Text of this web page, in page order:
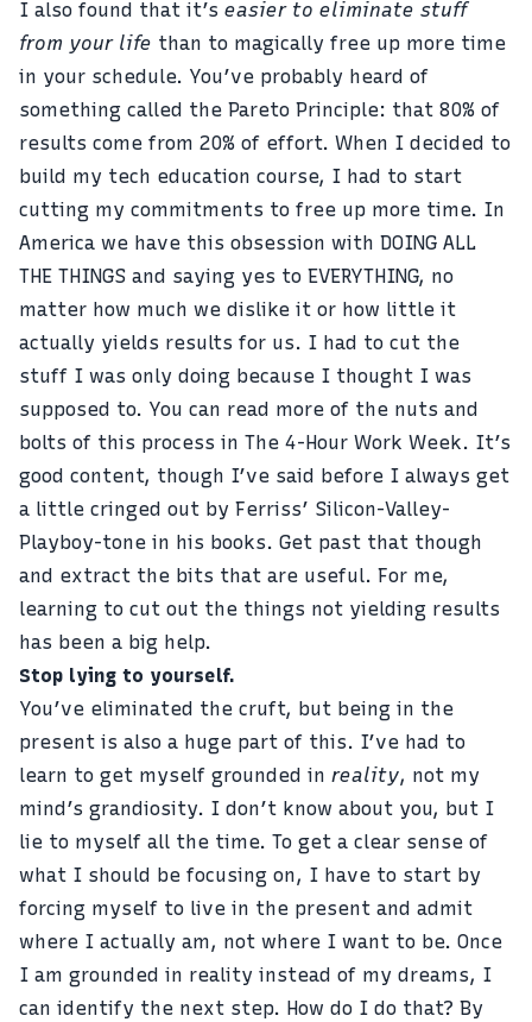
I also found that it’s easier to eliminate stuff
from your life than to magically free up more time
in your schedule. You’ve probably heard of
something called the Pareto Principle: that 80% of
results come from 20% of effort. When I decided to
build my tech education course, I had to start
cutting my commitments to free up more time. In
America we have this obsession with DOING ALL
THE THINGS and saying yes to EVERYTHING, no
matter how much we dislike it or how little it
actually yields results for us. I had to cut the
stuff I was only doing because I thought I was
supposed to. You can read more of the nuts and
bolts of this process in The 4-Hour Work Week. It’s
good content, though I’ve said before I always get
a little cringed out by Ferriss’ Silicon-Valley-
Playboy-tone in his books. Get past that though
and extract the bits that are useful. For me,
learning to cut out the things not yielding results
has been a big help.
Stop lying to yourself.
You’ve eliminated the cruft, but being in the
present is also a huge part of this. I’ve had to
learn to get myself grounded in reality, not my
mind’s grandiosity. I don’t know about you, but I
lie to myself all the time. To get a clear sense of
what I should be focusing on, I have to start by
forcing myself to live in the present and admit
where I actually am, not where I want to be. Once
I am grounded in reality instead of my dreams, I
can identify the next step. How do I do that? By